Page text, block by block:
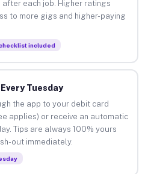
each job. Higher ratings
to more gigs and higher-paying
included
Tuesday
the app to your debit card
applies) or receive an automatic
Tips are always 100% yours
out immediately.